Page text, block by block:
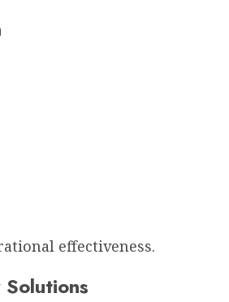
effectiveness.